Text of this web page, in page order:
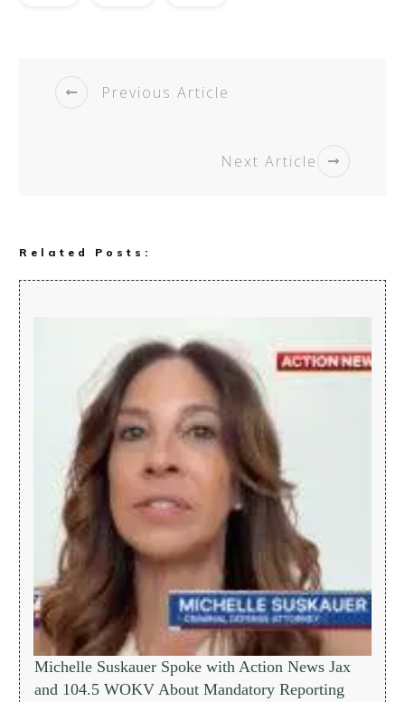
Previous Article
Next Article
Related Posts:
Michelle Suskauer Spoke with Action News Jax
and 104.5 WOKV About Mandatory Reporting